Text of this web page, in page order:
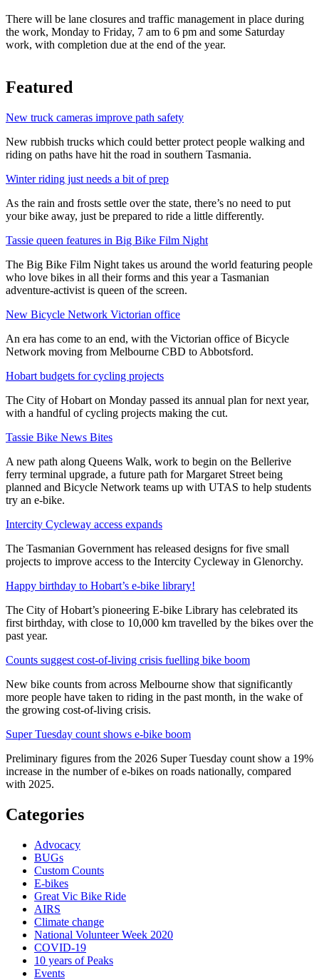
There will be lane closures and traffic management in place during
the work, Monday to Friday, 7 am to 6 pm and some Saturday
work, with completion due at the end of the year.
Featured
New truck cameras improve path safety
New rubbish trucks which could better protect people walking and
riding on paths have hit the road in southern Tasmania.
Winter riding just needs a bit of prep
As the rain and frosts settle over the state, there’s no need to put
your bike away, just be prepared to ride a little differently.
Tassie queen features in Big Bike Film Night
The Big Bike Film Night takes us around the world featuring people
who love bikes in all their forms and this year a Tasmanian
adventure-activist is queen of the screen.
New Bicycle Network Victorian office
An era has come to an end, with the Victorian office of Bicycle
Network moving from Melbourne CBD to Abbotsford.
Hobart budgets for cycling projects
The City of Hobart on Monday passed its annual plan for next year,
with a handful of cycling projects making the cut.
Tassie Bike News Bites
A new path along Queens Walk, work to begin on the Bellerive
ferry terminal upgrade, a future path for Margaret Street being
planned and Bicycle Network teams up with UTAS to help students
try an e-bike.
Intercity Cycleway access expands
The Tasmanian Government has released designs for five small
projects to improve access to the Intercity Cycleway in Glenorchy.
Happy birthday to Hobart’s e-bike library!
The City of Hobart’s pioneering E-bike Library has celebrated its
first birthday, with close to 10,000 km travelled by the bikes over the
past year.
Counts suggest cost-of-living crisis fuelling bike boom
New bike counts from across Melbourne show that significantly
more people have taken to riding in the past month, in the wake of
the growing cost-of-living crisis.
Super Tuesday count shows e-bike boom
Preliminary figures from the 2026 Super Tuesday count show a 19%
increase in the number of e-bikes on roads nationally, compared
with 2025.
Categories
Advocacy
BUGs
Custom Counts
E-bikes
Great Vic Bike Ride
AIRS
Climate change
National Volunteer Week 2020
COVID-19
10 years of Peaks
Events